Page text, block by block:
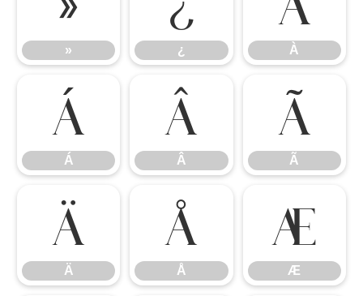
» ¿ À
Á
Á
Â
Â
Ã
Ã
Ä
Ä
Å
Å
Æ
Æ